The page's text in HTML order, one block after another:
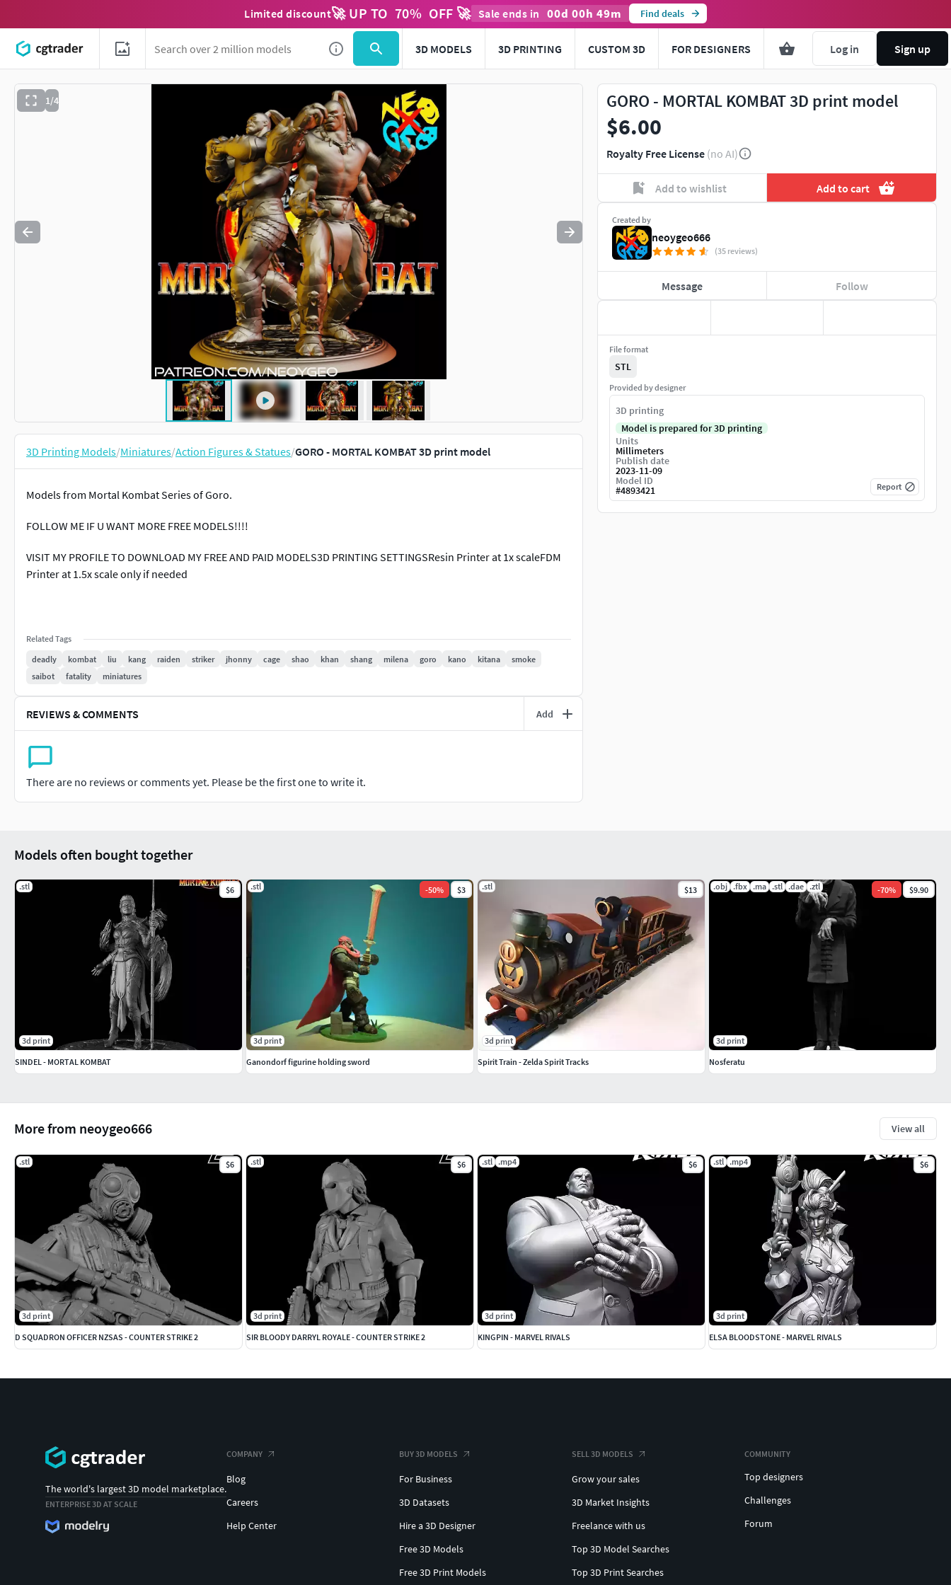
Limited discount🚀 UP TO 70% OFF 🚀 Sale ends in 00d 00h 49m Find deals
3D MODELS 3D PRINTING CUSTOM 3D FOR DESIGNERS Log in Sign up
1/4
Use to navigate. Press esc to quit
3D Printing Models/Miniatures/Action Figures & Statues/GORO - MORTAL KOMBAT 3D print model
Models from Mortal Kombat Series of Goro.
FOLLOW ME IF U WANT MORE FREE MODELS!!!!
VISIT MY PROFILE TO DOWNLOAD MY FREE AND PAID MODELS3D PRINTING SETTINGSResin Printer at 1x scaleFDM
Printer at 1.5x scale only if needed
Related Tags
deadly
kombat liu kang raiden striker jhonny cage shao khan shang milena goro kano kitana
smoke
saibot
fatality miniatures
REVIEWS & COMMENTS Add
There are no reviews or comments yet. Please be the first one to write it.
GORO - MORTAL KOMBAT 3D print model
$6.00
Royalty Free License (no AI)
Add to wishlist Add to cart
Created by
neoygeo666
(35 reviews)
Message Follow
File format
STL
Provided by designer
3D printing
Model is prepared for 3D printing
Units
Millimeters
Publish date
2023-11-09
Model ID
#4893421 Report
More from neoygeo666 View all
.stl $6
3d print
D SQUADRON OFFICER NZSAS - COUNTER STRIKE 2
.stl $6
3d print
SIR BLOODY DARRYL ROYALE - COUNTER STRIKE 2
.stl .mp4 $6
3d print
KINGPIN - MARVEL RIVALS
.stl .mp4 $6
3d print
ELSA BLOODSTONE - MARVEL RIVALS
Models often bought together
.stl $6
3d print
SINDEL - MORTAL KOMBAT
.stl -50% $3
3d print
Ganondorf figurine holding sword
.stl $13
3d print
Spirit Train - Zelda Spirit Tracks
.obj .fbx .ma .stl .dae .ztl -70% $9.90
3d print
Nosferatu
The world's largest 3D model marketplace.
ENTERPRISE 3D AT SCALE
COMPANY
Blog
Careers
Help Center
BUY 3D MODELS
For Business
3D Datasets
Hire a 3D Designer
Free 3D Models
Free 3D Print Models
SELL 3D MODELS
Grow your sales
3D Market Insights
Freelance with us
Top 3D Model Searches
Top 3D Print Searches
COMMUNITY
Top designers
Challenges
Forum